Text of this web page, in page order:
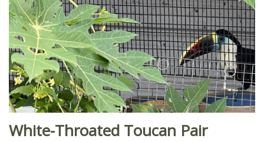
White-Throated Toucan Pair